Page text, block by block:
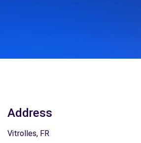
Address
Vitrolles, FR